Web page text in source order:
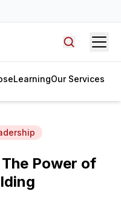
eLearningOur Services
The Power of